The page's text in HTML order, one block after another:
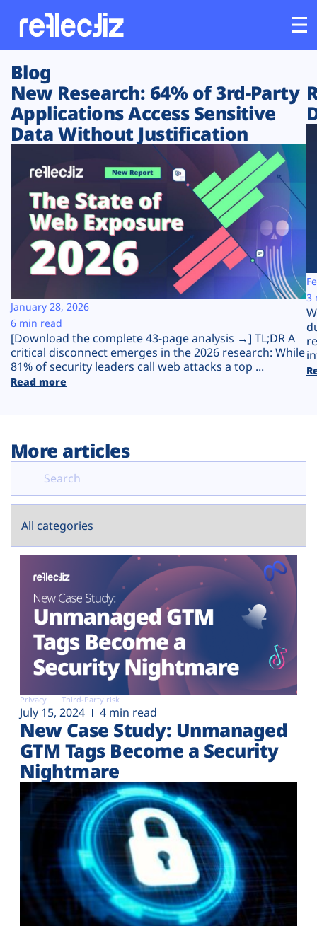
Customers
Platform
Solutions
Resources
Company
Plans
Blog
New Research: 64% of 3rd-Party
Applications Access Sensitive
Data Without Justification
[Download the complete 43-page analysis →] TL;DR A
critical disconnect emerges in the 2026 research: While
81% of security leaders call web attacks a top ...
Read more
January 28, 2026
6 min read
3
More articles
Privacy Third-Party risk
July 15, 2024 4 min read
New Case Study: Unmanaged
GTM Tags Become a Security
Nightmare